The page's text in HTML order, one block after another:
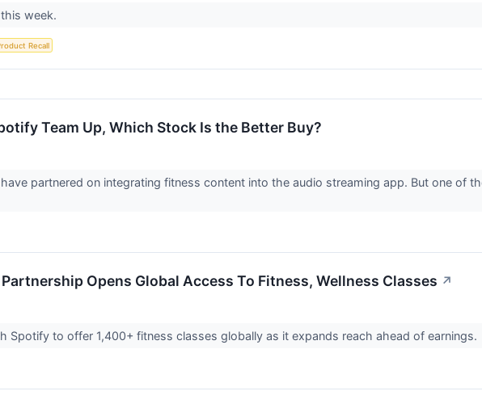
week.
Recall
Team Up, Which Stock Is the Better Buy?
partnered on integrating fitness content into the audio streaming app. But one of
Opens Global Access To Fitness, Wellness Classes ↗
Spotify to offer 1,400+ fitness classes globally as it expands reach ahead of earnings.